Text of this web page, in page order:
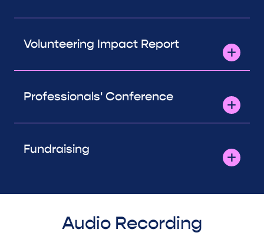
Volunteering Impact Report
Professionals' Conference
Fundraising
Audio Recording